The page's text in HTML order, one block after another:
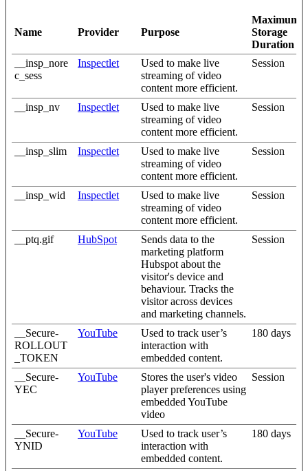
Name Provider Purpose
Maximum
Storage
Duration
__insp_nore
c_sess
Inspectlet
Used to make live
streaming of video
content more efficient.
Session
__insp_nv Inspectlet
Used to make live
streaming of video
content more efficient.
Session
__insp_slim Inspectlet
Used to make live
streaming of video
content more efficient.
Session
__insp_wid Inspectlet
Used to make live
streaming of video
content more efficient.
Session
__ptq.gif HubSpot
Sends data to the
marketing platform
Hubspot about the
visitor's device and
behaviour. Tracks the
visitor across devices
and marketing channels.
Session
__Secure-
ROLLOUT
_TOKEN
YouTube
Used to track user’s
interaction with
embedded content.
180 days
__Secure-
YEC
YouTube
Stores the user's video
player preferences using
embedded YouTube
video
Session
__Secure-
YNID
YouTube
Used to track user’s
interaction with
embedded content.
180 days